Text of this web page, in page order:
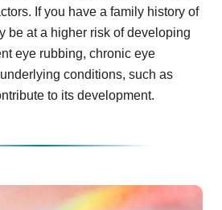
If you have a family history of
be at a higher risk of developing
eye rubbing, chronic eye
conditions, such as
to its development.